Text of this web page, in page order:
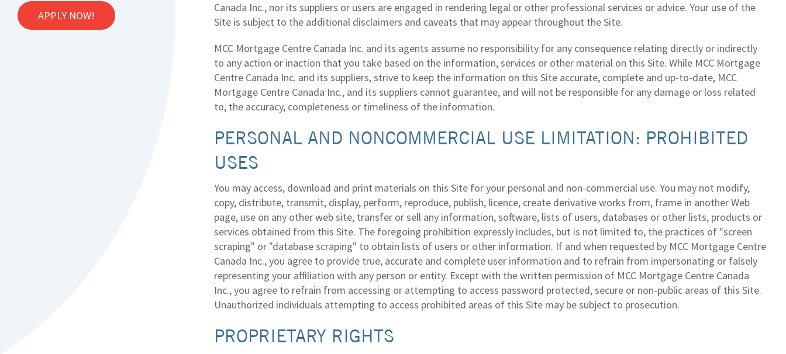
APPLY NOW!
Canada Inc., nor its suppliers or users are engaged in rendering legal or other professional services or advice. Your use of the
Site is subject to the additional disclaimers and caveats that may appear throughout the Site.
MCC Mortgage Centre Canada Inc. and its agents assume no responsibility for any consequence relating directly or indirectly
to any action or inaction that you take based on the information, services or other material on this Site. While MCC Mortgage
Centre Canada Inc. and its suppliers, strive to keep the information on this Site accurate, complete and up-to-date, MCC
Mortgage Centre Canada Inc., and its suppliers cannot guarantee, and will not be responsible for any damage or loss related
to, the accuracy, completeness or timeliness of the information.
PERSONAL AND NONCOMMERCIAL USE LIMITATION: PROHIBITED
USES
You may access, download and print materials on this Site for your personal and non-commercial use. You may not modify,
copy, distribute, transmit, display, perform, reproduce, publish, licence, create derivative works from, frame in another Web
page, use on any other web site, transfer or sell any information, software, lists of users, databases or other lists, products or
services obtained from this Site. The foregoing prohibition expressly includes, but is not limited to, the practices of "screen
scraping" or "database scraping" to obtain lists of users or other information. If and when requested by MCC Mortgage Centre
Canada Inc., you agree to provide true, accurate and complete user information and to refrain from impersonating or falsely
representing your affiliation with any person or entity. Except with the written permission of MCC Mortgage Centre Canada
Inc., you agree to refrain from accessing or attempting to access password protected, secure or non-public areas of this Site.
Unauthorized individuals attempting to access prohibited areas of this Site may be subject to prosecution.
PROPRIETARY RIGHTS